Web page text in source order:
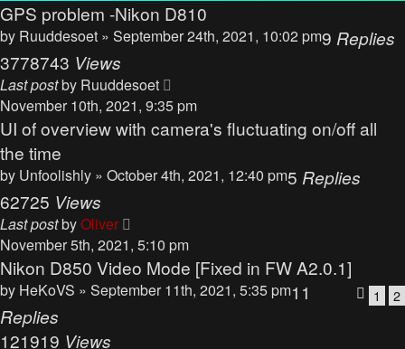
GPS problem -Nikon D810
by Ruuddesoet » September 24th, 2021, 10:02 pm9 Replies
3778743 Views
Last postby Ruuddesoet
November 10th, 2021, 9:35 pm
UI of overview with camera's fluctuating on/off all
the time
by Unfoolishly » October 4th, 2021, 12:40 pm5 Replies
62725 Views
Last postbyOliver
November 5th, 2021, 5:10 pm
Nikon D850 Video Mode [Fixed in FW A2.0.1]
by HeKoVS » September 11th, 2021, 5:35 pm 1 2
11
Replies
121919 Views